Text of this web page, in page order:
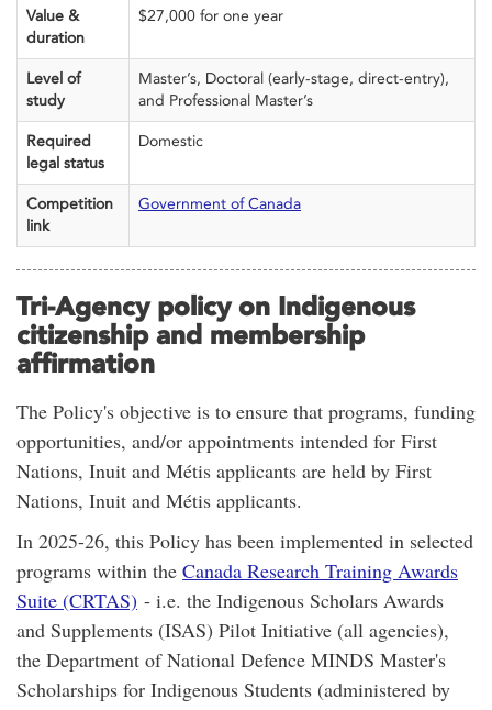
Value &
duration
$27,000 for one year
Level of
study
Master’s, Doctoral (early-stage, direct-entry),
and Professional Master’s
Required
legal status
Domestic
Competition
link
Government of Canada
Tri-Agency policy on Indigenous
citizenship and membership
affirmation
The Policy's objective is to ensure that programs, funding
opportunities, and/or appointments intended for First
Nations, Inuit and Métis applicants are held by First
Nations, Inuit and Métis applicants.
In 2025-26, this Policy has been implemented in selected
programs within the Canada Research Training Awards
Suite (CRTAS) - i.e. the Indigenous Scholars Awards
and Supplements (ISAS) Pilot Initiative (all agencies),
the Department of National Defence MINDS Master's
Scholarships for Indigenous Students (administered by